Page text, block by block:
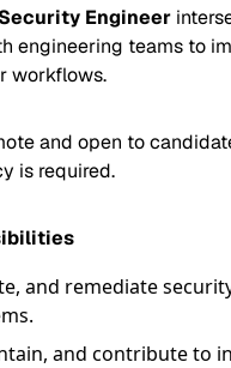
Security Engineer
engineering teams to
workflows.
and open to
is required.
and remediate
and contribute to